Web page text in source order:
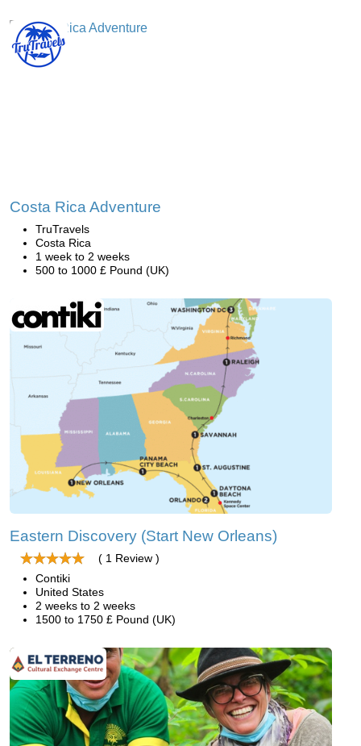
Costa Rica Adventure
TruTravels
Costa Rica
1 week to 2 weeks
500 to 1000 £ Pound (UK)
Eastern Discovery (Start New Orleans)
( 1 Review )
Contiki
United States
2 weeks to 2 weeks
1500 to 1750 £ Pound (UK)